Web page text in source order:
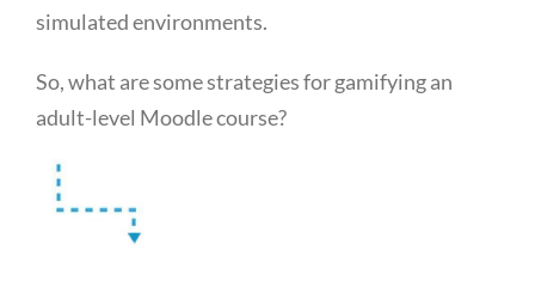
simulated environments.
So, what are some strategies for gamifying an
adult-level Moodle course?